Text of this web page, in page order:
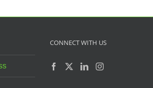
Children
CONNECT WITH US